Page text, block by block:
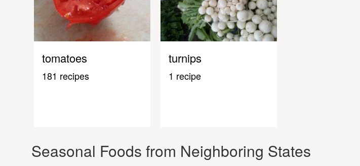
tomatoes
181 recipes
turnips
1 recipe
Seasonal Foods from Neighboring States